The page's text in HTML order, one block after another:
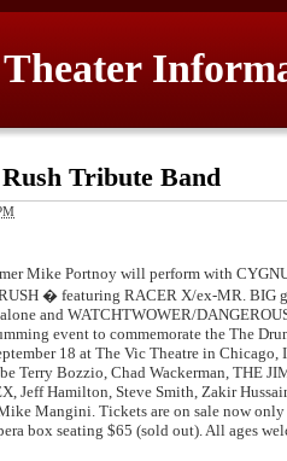
Tribute Band
Mike Portnoy will perform with
� featuring RACER X/ex-MR. BIG
and WATCHTWOWER/
event to commemorate the The
18 at The Vic Theatre in
Terry Bozzio, Chad Wackerman, THE
Jeff Hamilton, Steve Smith, Zakir
Mangini. Tickets are on sale now
box seating $65 (sold out). All ages